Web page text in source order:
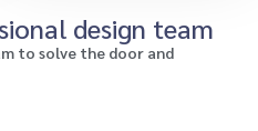
design team
to solve the door and